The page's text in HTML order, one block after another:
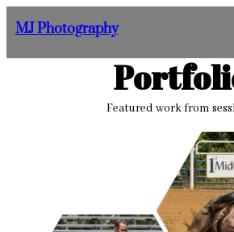
to
content
MJ Photography
Featured work from